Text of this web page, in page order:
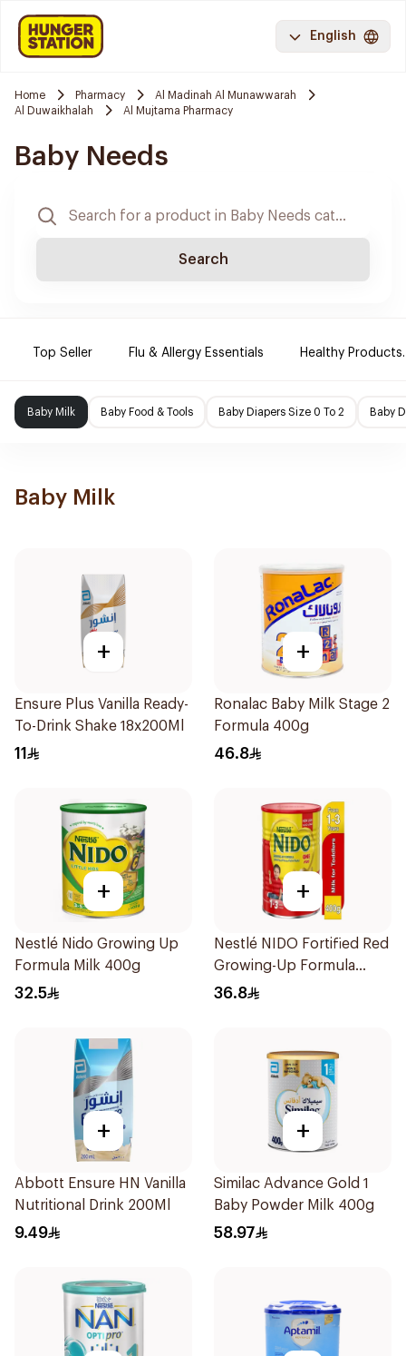
English
Home Pharmacy
Al Madinah Al Munawwarah
Al Duwaikhalah
Al Mujtama Pharmacy
Baby Needs
Search
Top Seller Flu & Allergy Essentials Healthy Products.
Baby Milk Baby Food & Tools Baby Diapers Size 0 To 2 Baby
Baby Milk
+
Ensure Plus Vanilla Ready-
To-Drink Shake 18x200Ml
11
+
Ronalac Baby Milk Stage 2
Formula 400g
46.8
+
Nestlé Nido Growing Up
Formula Milk 400g
32.5
+
Nestlé NIDO Fortified Red
Growing-Up Formula
400g
36.8
+
Abbott Ensure HN Vanilla
Nutritional Drink 200Ml
9.49
+
Similac Advance Gold 1
Baby Powder Milk 400g
58.97